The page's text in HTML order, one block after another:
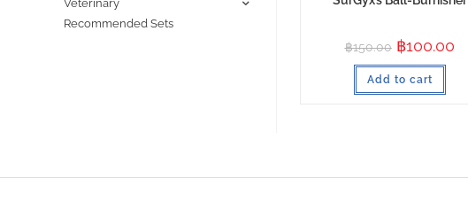
฿150.00 ฿100.00
Add to cart
Veterinary
Recommended Sets